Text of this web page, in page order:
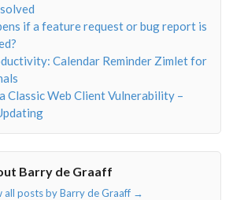
if a feature request or bug report is
Calendar Reminder Zimlet for
Classic Web Client Vulnerability –
Barry de Graaff
all posts by Barry de Graaff →